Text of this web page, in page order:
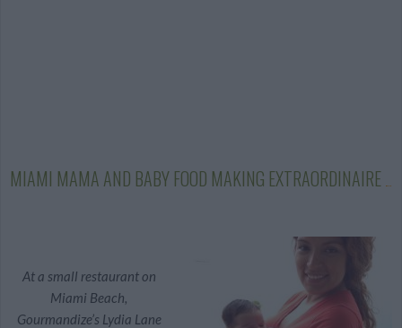
MIAMI MAMA AND BABY FOOD MAKING EXTRAORDINAIRE
At a small restaurant on
Miami Beach,
Gourmandize’s Lydia Lane